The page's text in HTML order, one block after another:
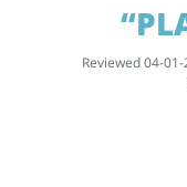
Reviewed 04-